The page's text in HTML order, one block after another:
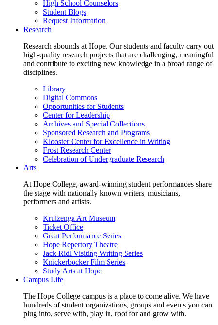
High School Counselors
Student Blogs
Request Information
Research
Research abounds at Hope. Our students and faculty carry out
high-quality research projects that are challenging, meaningful
and contribute to exciting new knowledge in a broad range of
disciplines.
Library
Digital Commons
Opportunities for Students
Center for Leadership
Archives and Special Collections
Sponsored Research and Programs
Klooster Center for Excellence in Writing
Frost Research Center
Celebration of Undergraduate Research
Arts
At Hope College, award-winning student performances share
the stage with nationally known writers, musicians,
performers and artists.
Kruizenga Art Museum
Ticket Office
Great Performance Series
Hope Repertory Theatre
Jack Ridl Visiting Writing Series
Knickerbocker Film Series
Study Arts at Hope
Campus Life
The Hope College campus is a place to come alive. We have
hundreds of student organizations, groups and events you can
plug into, serve with, play in, root for and grow with.